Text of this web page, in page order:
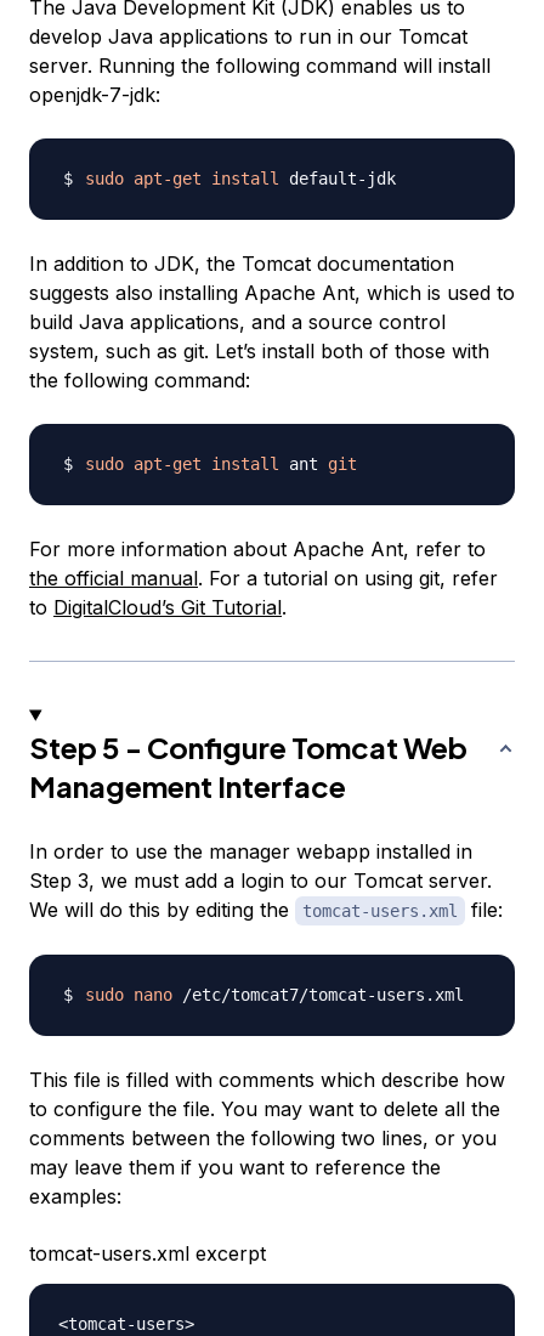
The Java Development Kit (JDK) enables us to
develop Java applications to run in our Tomcat
server. Running the following command will install
openjdk-7-jdk:
sudo apt-get install
In addition to JDK, the Tomcat documentation
suggests also installing Apache Ant, which is used to
build Java applications, and a source control
system, such as git. Let’s install both of those with
the following command:
sudo apt-get install ant git
For more information about Apache Ant, refer to
the official manual. For a tutorial on using git, refer
to DigitalCloud’s Git Tutorial.
Step 5 - Configure Tomcat Web
Management Interface
In order to use the manager webapp installed in
Step 3, we must add a login to our Tomcat server.
We will do this by editing the
tomcat-users.xml file:
sudo nano
This file is filled with comments which describe how
to configure the file. You may want to delete all the
comments between the following two lines, or you
may leave them if you want to reference the
examples:
tomcat-users.xml excerpt
<tomcat-users>